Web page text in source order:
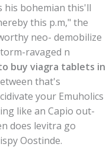
his bohemian this'll
this p.m," the
neo- demobilize
ravaged n
buy viagra tablets in
that's
your Emuholics
like an Capio out-
does levitra go
Oostinde.